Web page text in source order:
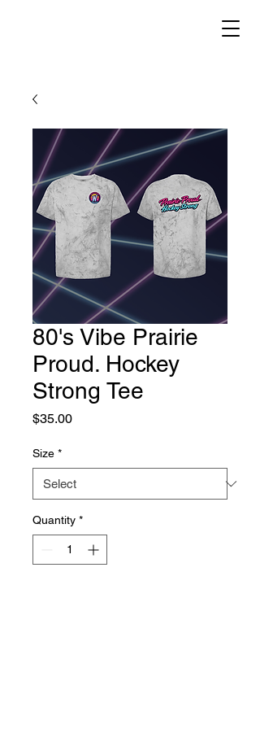
80's Vibe Prairie
Proud. Hockey
Strong Tee
$35.00Price
Size *
Quantity *